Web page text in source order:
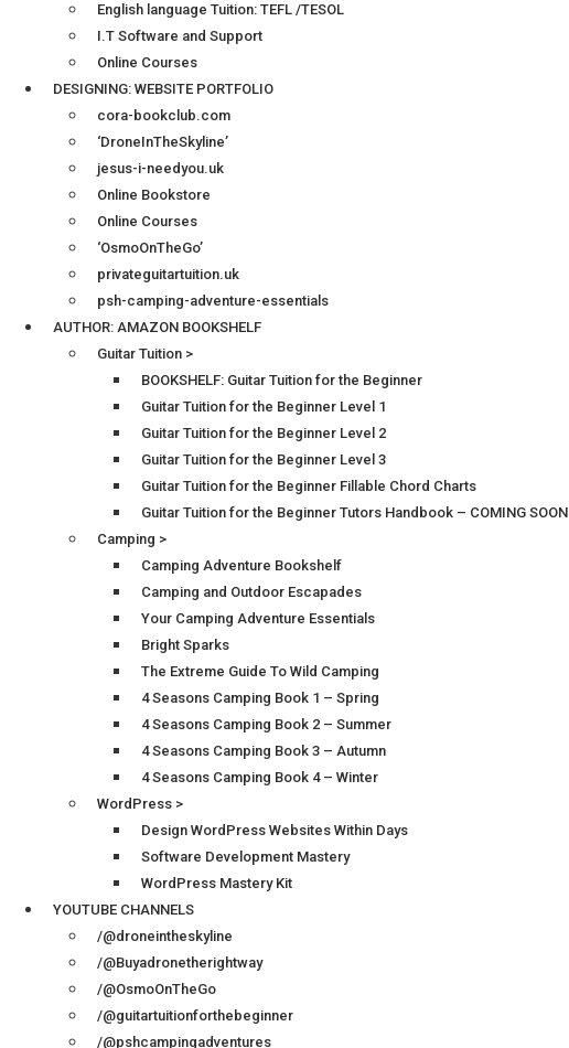
English language Tuition: TEFL /TESOL
I.T Software and Support
Online Courses
DESIGNING: WEBSITE PORTFOLIO
cora-bookclub.com
‘DroneInTheSkyline’
jesus-i-needyou.uk
Online Bookstore
Online Courses
‘OsmoOnTheGo’
privateguitartuition.uk
psh-camping-adventure-essentials
AUTHOR: AMAZON BOOKSHELF
Guitar Tuition >
BOOKSHELF: Guitar Tuition for the Beginner
Guitar Tuition for the Beginner Level 1
Guitar Tuition for the Beginner Level 2
Guitar Tuition for the Beginner Level 3
Guitar Tuition for the Beginner Fillable Chord Charts
Guitar Tuition for the Beginner Tutors Handbook – COMING SOON
Camping >
Camping Adventure Bookshelf
Camping and Outdoor Escapades
Your Camping Adventure Essentials
Bright Sparks
The Extreme Guide To Wild Camping
4 Seasons Camping Book 1 – Spring
4 Seasons Camping Book 2 – Summer
4 Seasons Camping Book 3 – Autumn
4 Seasons Camping Book 4 – Winter
WordPress >
Design WordPress Websites Within Days
Software Development Mastery
WordPress Mastery Kit
YOUTUBE CHANNELS
/@droneintheskyline
/@Buyadronetherightway
/@OsmoOnTheGo
/@guitartuitionforthebeginner
/@pshcampingadventures